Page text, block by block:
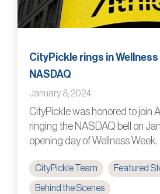
CityPickle rings in
NASDAQ
January 8, 2024
CityPickle was honored to join
ringing the NASDAQ bell on
opening day of Wellness Week.
CityPickle Team Featured
Behind the Scenes